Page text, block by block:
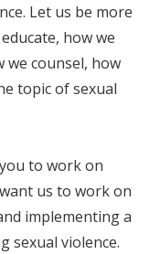
Let us be more
how we
we counsel, how
topic of sexual
to work on
us to work on
implementing a
sexual violence.